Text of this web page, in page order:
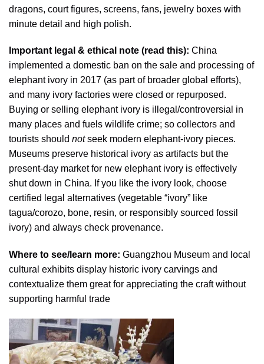
dragons, court figures, screens, fans, jewelry boxes with
minute detail and high polish.
Important legal & ethical note (read this): China
implemented a domestic ban on the sale and processing of
elephant ivory in 2017 (as part of broader global efforts),
and many ivory factories were closed or repurposed.
Buying or selling elephant ivory is illegal/controversial in
many places and fuels wildlife crime; so collectors and
tourists should notseek modern elephant-ivory pieces.
Museums preserve historical ivory as artifacts but the
present-day market for new elephant ivory is effectively
shut down in China. If you like the ivory look, choose
certified legal alternatives (vegetable “ivory” like
tagua/corozo, bone, resin, or responsibly sourced fossil
ivory) and always check provenance.
Where to see/learn more: Guangzhou Museum and local
cultural exhibits display historic ivory carvings and
contextualize them great for appreciating the craft without
supporting harmful trade